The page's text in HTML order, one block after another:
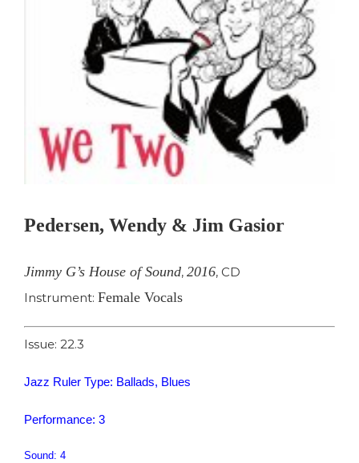
Pedersen, Wendy & Jim Gasior
Jimmy G’s House of Sound, 2016, CD
Instrument: Female Vocals
Issue: 22.3
Jazz Ruler Type: Ballads, Blues
Performance: 3
Sound: 4